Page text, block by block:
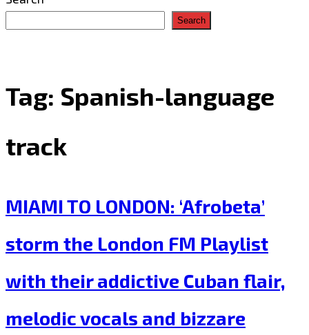
Search
Tag: Spanish-language
track
MIAMI TO LONDON: ‘Afrobeta’
storm the London FM Playlist
with their addictive Cuban flair,
melodic vocals and bizzare